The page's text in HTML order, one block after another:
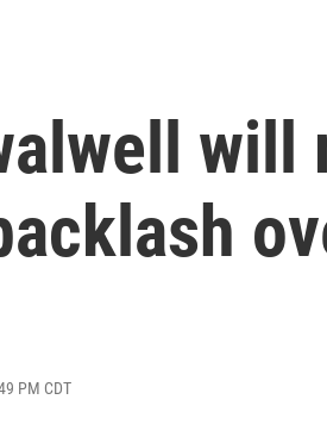
will
PM CDT